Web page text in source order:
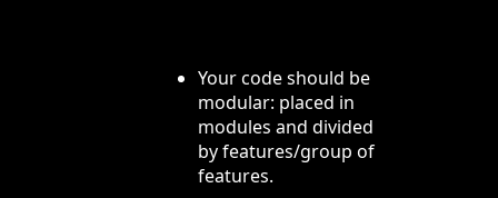
Your code should be
modular: placed in
modules and divided
by features/group of
features.